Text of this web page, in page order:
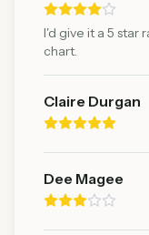
I'd give it a 5 star
chart.
Claire Durgan
Dee Magee